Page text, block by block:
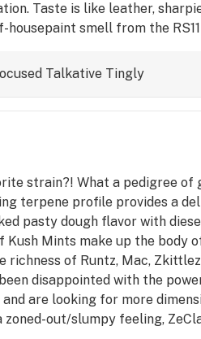
Taste is like leather,
housepaint smell from the
Talkative Tingly
strain?! What a pedigree of
terpene profile provides a
pasty dough flavor with
Kush Mints make up the body
richness of Runtz, Mac,
disappointed with the
are looking for more
zoned-out/slumpy feeling,